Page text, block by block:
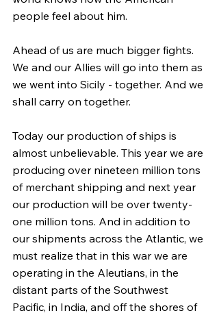
people feel about him.
Ahead of us are much bigger fights.
We and our Allies will go into them as
we went into Sicily - together. And we
shall carry on together.
Today our production of ships is
almost unbelievable. This year we are
producing over nineteen million tons
of merchant shipping and next year
our production will be over twenty-
one million tons. And in addition to
our shipments across the Atlantic, we
must realize that in this war we are
operating in the Aleutians, in the
distant parts of the Southwest
Pacific, in India, and off the shores of